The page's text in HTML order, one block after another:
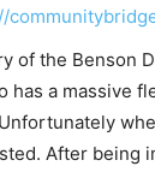
of the Benson
has a massive
After being